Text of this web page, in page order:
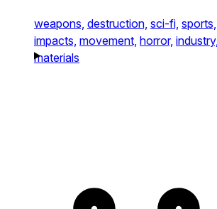
weapons, destruction, sci-fi, sports,
impacts, movement, horror, industry,
materials